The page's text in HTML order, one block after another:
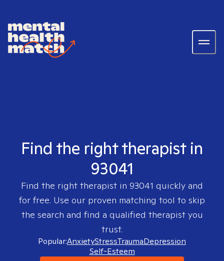
Find the right therapist in
93041
Find the right therapist in 93041 quickly and
for free. Use our proven matching tool to skip
the search and find a qualified therapist you
trust.
Popular:AnxietyStressTraumaDepression
Self-Esteem